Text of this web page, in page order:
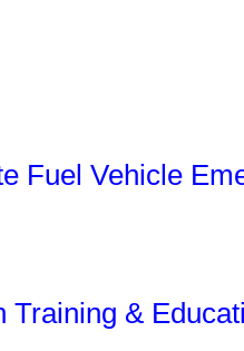
Fuel Vehicle
Training &